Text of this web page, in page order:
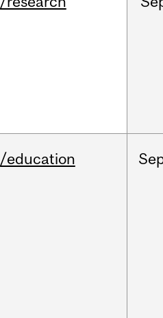
/education